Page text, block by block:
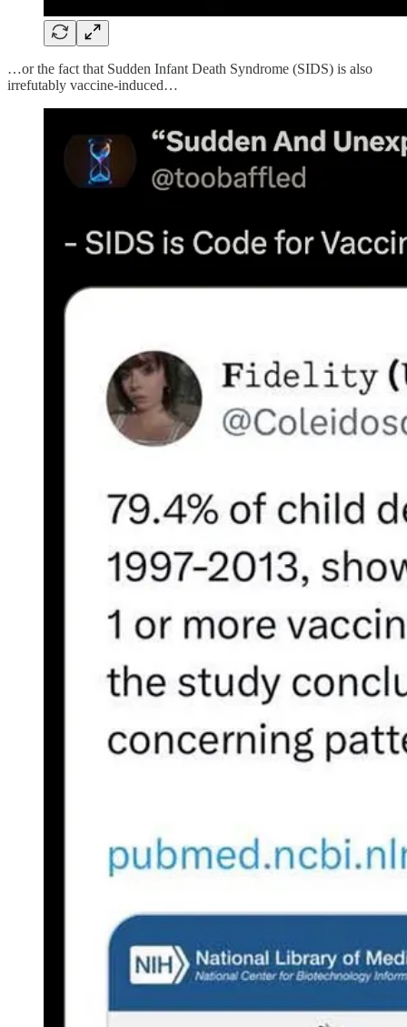
…or the fact that Sudden Infant Death Syndrome (SIDS) is also
irrefutably vaccine-induced…